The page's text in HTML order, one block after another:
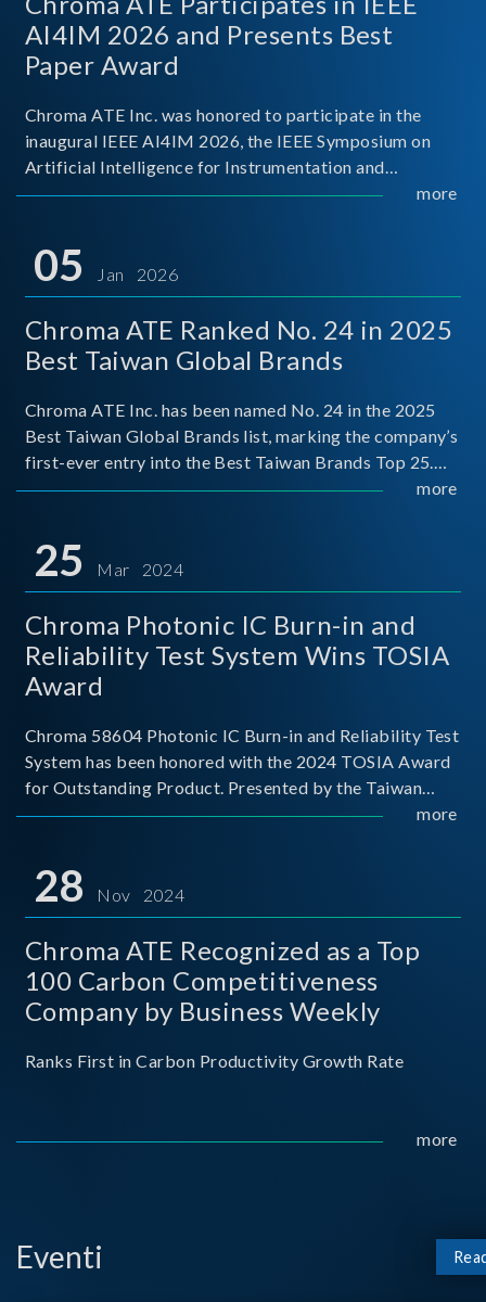
AI4IM 2026 and Presents Best
Paper Award
Chroma ATE Inc. was honored to participate in the
inaugural IEEE AI4IM 2026, the IEEE Symposium on
Artificial Intelligence for Instrumentation and
Measurement, held in Amalfi, Italy. During the
titled “Advanc
more
05 Jan 2026
Chroma ATE Ranked No. 24 in 2025
Best Taiwan Global Brands
Chroma ATE Inc. has been named No. 24 in the 2025
Best Taiwan Global Brands list, marking the company’s
first-ever entry into the Best Taiwan Brands Top 25.
This recognition represents a significant milestone for
more
25 Mar 2024
Chroma Photonic IC Burn-in and
Reliability Test System Wins TOSIA
Award
Chroma 58604 Photonic IC Burn-in and Reliability Test
System has been honored with the 2024 TOSIA Award
for Outstanding Product. Presented by the Taiwan
Optoelectronic and Semiconductor Industry
for thei
more
28 Nov 2024
Chroma ATE Recognized as a Top
100 Carbon Competitiveness
Company by Business Weekly
Ranks First in Carbon Productivity Growth Rate
more
Eventi